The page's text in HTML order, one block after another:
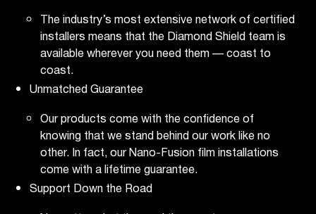
The industry’s most extensive network of certified
installers means that the Diamond Shield team is
available wherever you need them — coast to
coast.
Unmatched Guarantee
Our products come with the confidence of
knowing that we stand behind our work like no
other. In fact, our Nano-Fusion film installations
come with a lifetime guarantee.
Support Down the Road